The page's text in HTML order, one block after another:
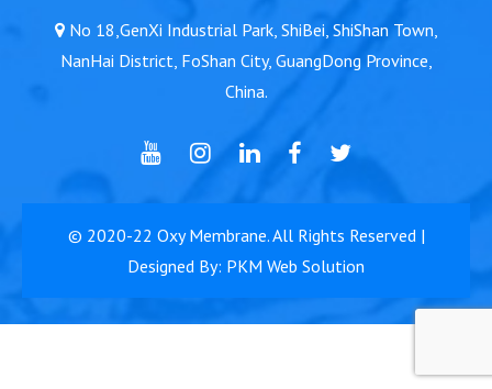
No 18,GenXi Industrial Park, ShiBei, ShiShan Town,
NanHai District, FoShan City, GuangDong Province,
China.
© 2020-22 Oxy Membrane. All Rights Reserved |
Designed By: PKM Web Solution